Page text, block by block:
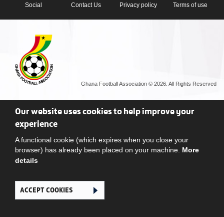
Social Contact Us Privacy policy Terms of use
Ghana Football Association © 2026. All Rights Reserved
Our website uses cookies to help improve your
experience
A functional cookie (which expires when you close your
browser) has already been placed on your machine. More
details
ACCEPT COOKIES